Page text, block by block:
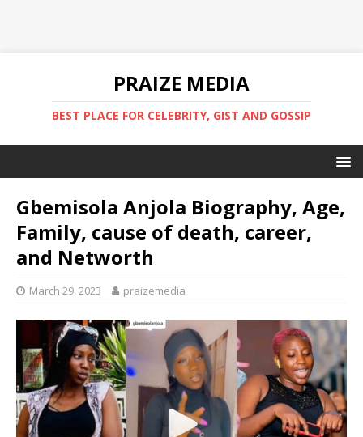
PRAIZE MEDIA
BEST PLACE FOR CELEBRITY, GIST AND GOSSIP
Gbemisola Anjola Biography, Age,
Family, cause of death, career,
and Networth
March 29, 2023 praizemedia